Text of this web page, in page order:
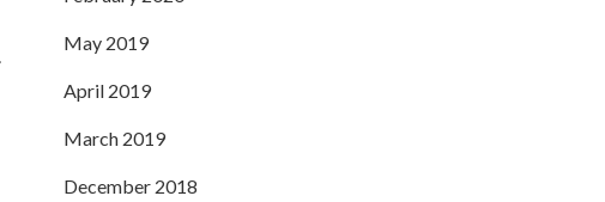
May 2019
April 2019
March 2019
December 2018